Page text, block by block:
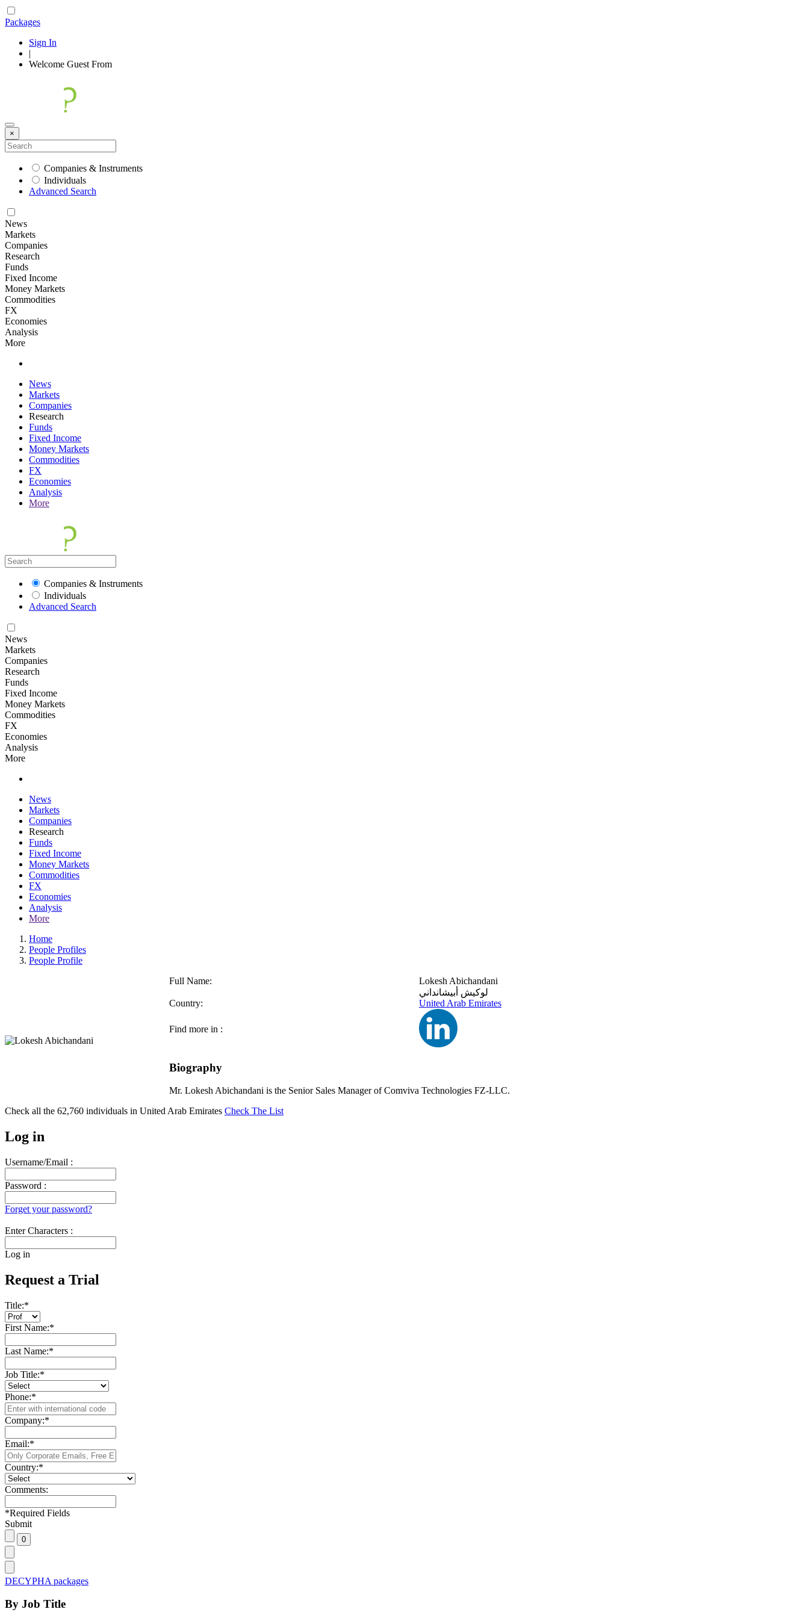
Packages
Sign In
|
Welcome Guest From
×
Companies & Instruments
Individuals
Advanced Search
News
Markets
Companies
Research
Funds
Fixed Income
Money Markets
Commodities
FX
Economies
Analysis
More
News
Markets
Companies
Research
Funds
Fixed Income
Money Markets
Commodities
FX
Economies
Analysis
More
Companies & Instruments
Individuals
Advanced Search
News
Markets
Companies
Research
Funds
Fixed Income
Money Markets
Commodities
FX
Economies
Analysis
More
News
Markets
Companies
Research
Funds
Fixed Income
Money Markets
Commodities
FX
Economies
Analysis
More
Home
People Profiles
People Profile
Full Name:
Lokesh Abichandani
لوكيش أبيشانداني
Country:
United Arab Emirates
Find more in :
Biography
Mr. Lokesh Abichandani is the Senior Sales Manager of Comviva Technologies FZ-LLC.
Check all the 62,760 individuals in United Arab Emirates Check The List
Log in
Username/Email :
Password :
Forget your password?
Enter Characters :
Log in
Request a Trial
Title:*
First Name:*
Last Name:*
Job Title:*
Phone:*
Company:*
Email:*
Country:*
Comments:
*Required Fields
Submit
DECYPHA packages
By Job Title